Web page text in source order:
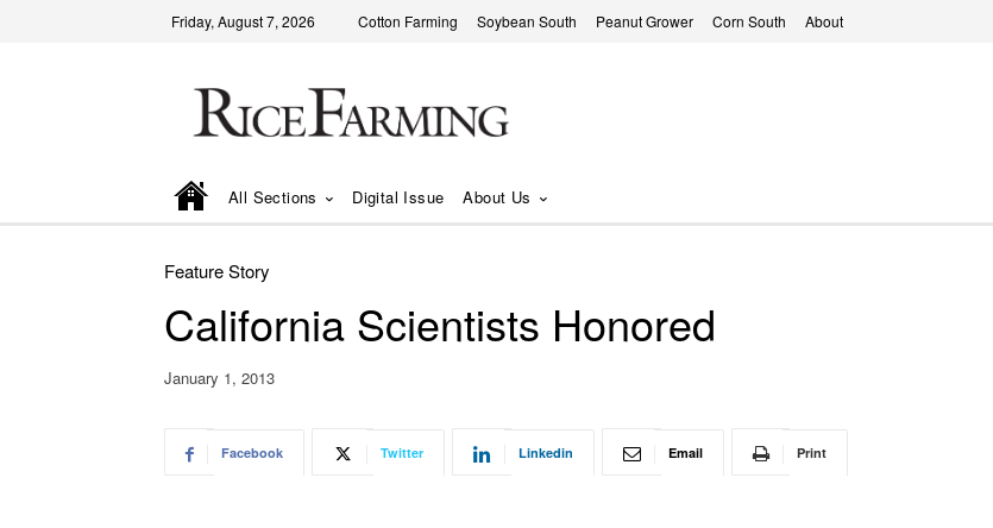
Friday, August 7, 2026 Cotton Farming Soybean South Peanut Grower Corn South About
All Sections Digital Issue About Us
Feature Story
California Scientists Honored
January 1, 2013
Facebook Twitter Linkedin Email Print